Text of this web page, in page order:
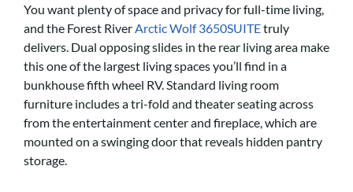
You want plenty of space and privacy for full-time living,
and the Forest RiverArctic Wolf 3650SUITEtruly
delivers. Dual opposing slides in the rear living area make
this one of the largest living spaces you’ll find in a
bunkhouse fifth wheel RV. Standard living room
furniture includes a tri-fold and theater seating across
from the entertainment center and fireplace, which are
mounted on a swinging door that reveals hidden pantry
storage.